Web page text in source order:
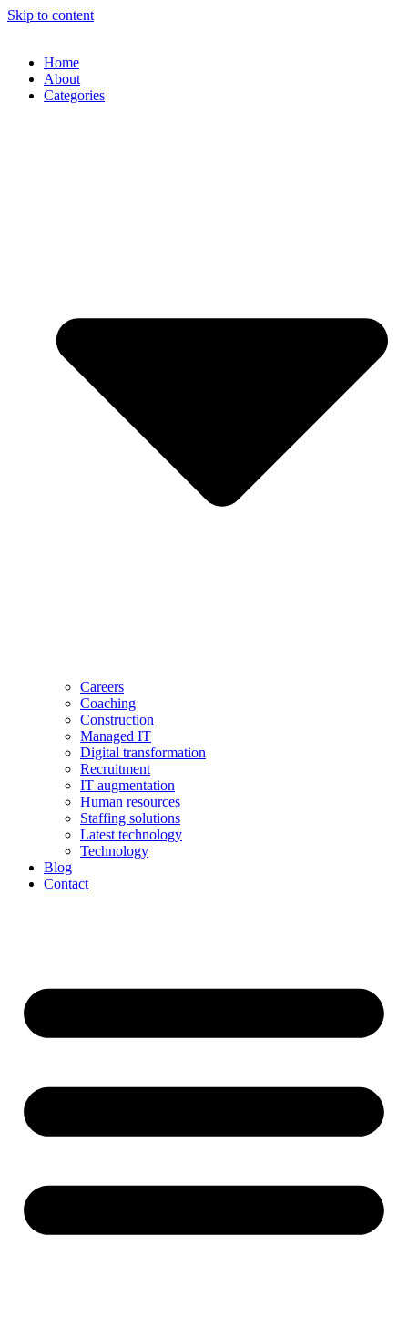
Skip to content
Home
About
Categories
Careers
Coaching
Construction
Managed IT
Digital transformation
Recruitment
IT augmentation
Human resources
Staffing solutions
Latest technology
Technology
Blog
Contact